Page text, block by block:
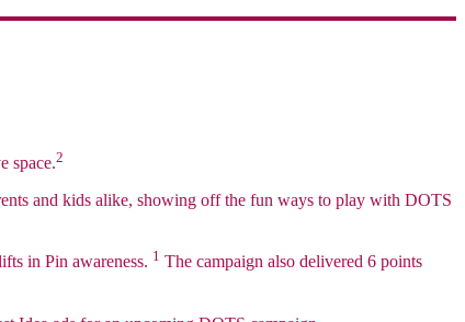
space.2
and kids alike, showing off the fun ways to play with DOTS
in Pin awareness. 1 The campaign also delivered 6 points